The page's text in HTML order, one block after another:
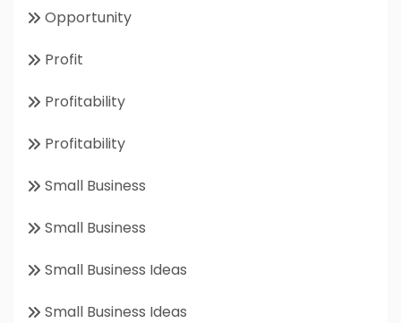
Opportunity
Profit
Profitability
Profitability
Small Business
Small Business
Small Business Ideas
Small Business Ideas